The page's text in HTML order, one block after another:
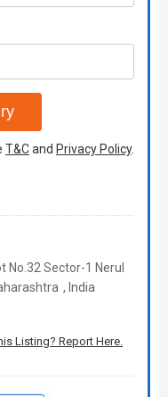
T&Cand Privacy Policy.
No.32 Sector-1 Nerul
, India
Listing? Report Here.